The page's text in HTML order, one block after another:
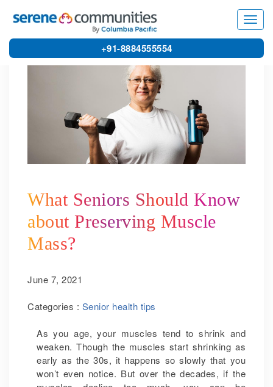
+91-8884555554
What Seniors Should Know
about Preserving Muscle
Mass?
June 7, 2021
Categories : Senior health tips
As you age, your muscles tend to shrink and
weaken. Though the muscles start shrinking as
early as the 30s, it happens so slowly that you
won’t even notice. But over the decades, if the